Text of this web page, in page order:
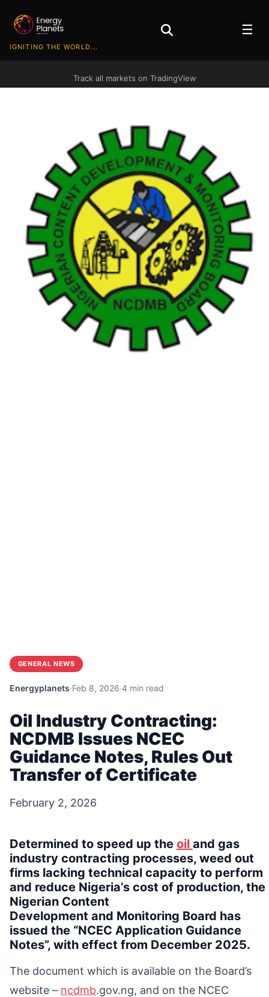
IGNITING THE WORLD...
☰
Track all markets on TradingView
GENERAL NEWS
Energyplanets·Feb 8, 2026·4 min read
Oil Industry Contracting:
NCDMB Issues NCEC
Guidance Notes, Rules Out
Transfer of Certificate
February 2, 2026
Determined to speed up the oil and gas
industry contracting processes, weed out
firms lacking technical capacity to perform
and reduce Nigeria’s cost of production, the
Nigerian Content
Development and Monitoring Board has
issued the “NCEC Application Guidance
Notes”, with effect from December 2025.
The document which is available on the Board’s
website – ncdmb.gov.ng, and on the NCEC